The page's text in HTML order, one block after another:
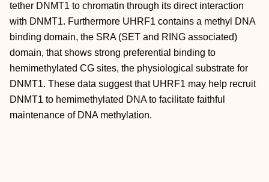
tether DNMT1 to chromatin through its direct interaction
with DNMT1. Furthermore UHRF1 contains a methyl DNA
binding domain, the SRA (SET and RING associated)
domain, that shows strong preferential binding to
hemimethylated CG sites, the physiological substrate for
DNMT1. These data suggest that UHRF1 may help recruit
DNMT1 to hemimethylated DNA to facilitate faithful
maintenance of DNA methylation.